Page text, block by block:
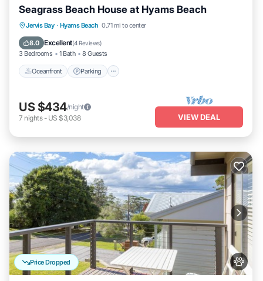
Seagrass Beach House at Hyams Beach
Jervis Bay · Hyams Beach 0.71 mi to center
8.0 Excellent(4 Reviews)
3 Bedrooms 1 Bath 8 Guests
Oceanfront Parking
Oceanfront Parking
Balcony/Terrace
US $434/night
7 nights- US $3,038 VIEW DEAL
Price Dropped